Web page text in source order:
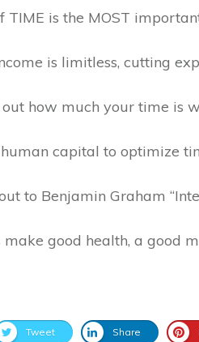
TIME is the MOST
is limitless, cutting
how much your time is
capital to optimize
to Benjamin Graham
make good health, a good
Tweet Share